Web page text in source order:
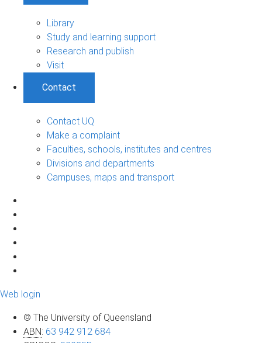
Library
Study and learning support
Research and publish
Visit
Contact
Contact UQ
Make a complaint
Faculties, schools, institutes and centres
Divisions and departments
Campuses, maps and transport
Web login
© The University of Queensland
ABN: 63 942 912 684